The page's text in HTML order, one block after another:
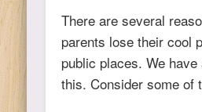
There are several
parents lose their cool
public places. We
this. Consider some of